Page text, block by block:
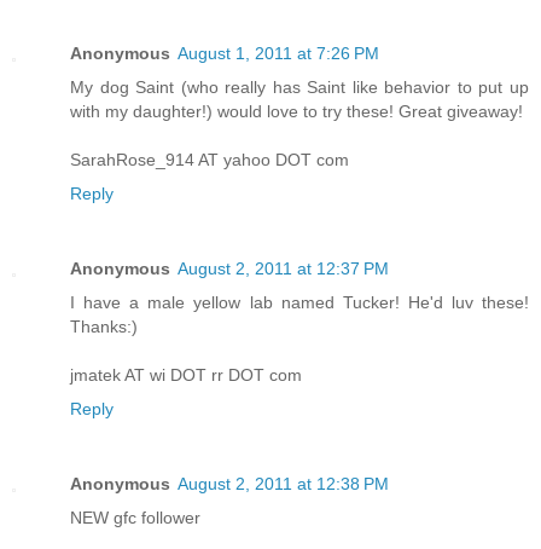
Anonymous August 1, 2011 at 7:26 PM
My dog Saint (who really has Saint like behavior to put up
with my daughter!) would love to try these! Great giveaway!
SarahRose_914 AT yahoo DOT com
Reply
Anonymous August 2, 2011 at 12:37 PM
I have a male yellow lab named Tucker! He'd luv these!
Thanks:)
jmatek AT wi DOT rr DOT com
Reply
Anonymous August 2, 2011 at 12:38 PM
NEW gfc follower